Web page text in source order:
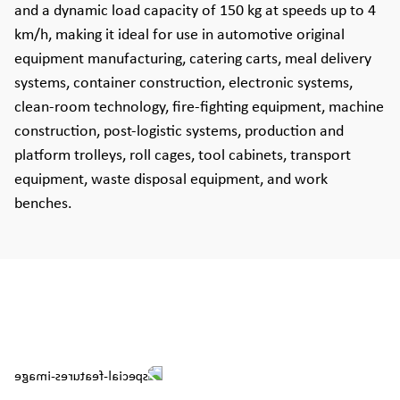
and a dynamic load capacity of 150 kg at speeds up to 4
km/h, making it ideal for use in automotive original
equipment manufacturing, catering carts, meal delivery
systems, container construction, electronic systems,
clean-room technology, fire-fighting equipment, machine
construction, post-logistic systems, production and
platform trolleys, roll cages, tool cabinets, transport
equipment, waste disposal equipment, and work
benches.